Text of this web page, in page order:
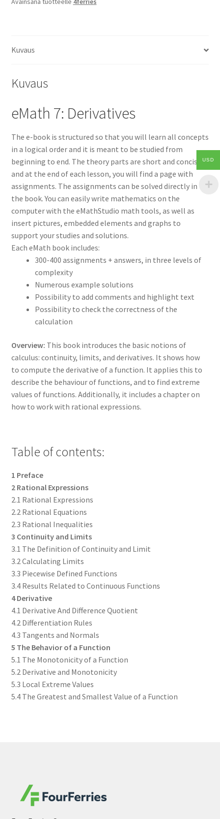
Kuvaus
Kuvaus
eMath 7: Derivatives
The e-book is structured so that you will learn all concepts
in a logical order and it is meant to be studied from
beginning to end. The theory parts are short and concise
and at the end of each lesson, you will find a page with
assignments. The assignments can be solved directly in
the book. You can easily write mathematics on the
computer with the eMathStudio math tools, as well as
insert pictures, embedded elements and graphs to
support your studies and solutions.
Each eMath book includes:
300-400 assignments + answers, in three levels of
complexity
Numerous example solutions
Possibility to add comments and highlight text
Possibility to check the correctness of the
calculation
Overview: This book introduces the basic notions of
calculus: continuity, limits, and derivatives. It shows how
to compute the derivative of a function. It applies this to
describe the behaviour of functions, and to find extreme
values of functions. Additionally, it includes a chapter on
how to work with rational expressions.
Table of contents:
1 Preface
2 Rational Expressions
2.1 Rational Expressions
2.2 Rational Equations
2.3 Rational Inequalities
3 Continuity and Limits
3.1 The Definition of Continuity and Limit
3.2 Calculating Limits
3.3 Piecewise Defined Functions
3.4 Results Related to Continuous Functions
4 Derivative
4.1 Derivative And Difference Quotient
4.2 Differentiation Rules
4.3 Tangents and Normals
5 The Behavior of a Function
5.1 The Monotonicity of a Function
5.2 Derivative and Monotonicity
5.3 Local Extreme Values
5.4 The Greatest and Smallest Value of a Function
USD